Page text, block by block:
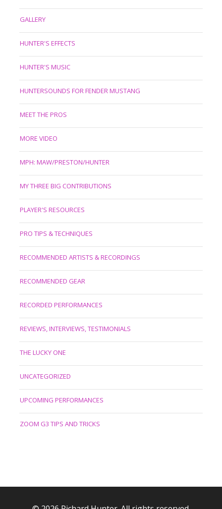
GALLERY
HUNTER'S EFFECTS
HUNTER'S MUSIC
HUNTERSOUNDS FOR FENDER MUSTANG
MEET THE PROS
MORE VIDEO
MPH: MAW/PRESTON/HUNTER
MY THREE BIG CONTRIBUTIONS
PLAYER'S RESOURCES
PRO TIPS & TECHNIQUES
RECOMMENDED ARTISTS & RECORDINGS
RECOMMENDED GEAR
RECORDED PERFORMANCES
REVIEWS, INTERVIEWS, TESTIMONIALS
THE LUCKY ONE
UNCATEGORIZED
UPCOMING PERFORMANCES
ZOOM G3 TIPS AND TRICKS